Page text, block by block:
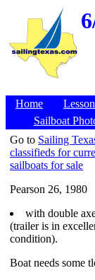
Home
Sailboat
Go to Sailing
classifieds for
sailboats for sale
Pearson 26, 1980
with double
(trailer is in
condition).
Boat needs some